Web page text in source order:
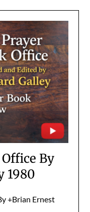
By
1980
+Brian Ernest